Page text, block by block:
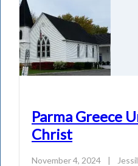
Parma Greece
Christ
November 4, 2024 |